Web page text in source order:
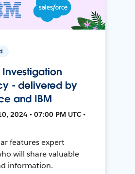
Investigation
- delivered by
and IBM
2024 • 07:00 PM UTC •
features expert
will share valuable
information.